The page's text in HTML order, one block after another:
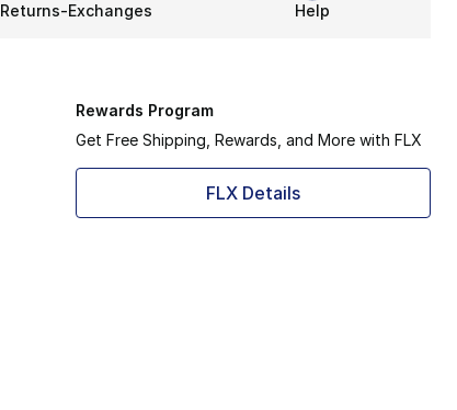
Returns-Exchanges Help
Rewards Program
Get Free Shipping, Rewards, and More with FLX
FLX Details